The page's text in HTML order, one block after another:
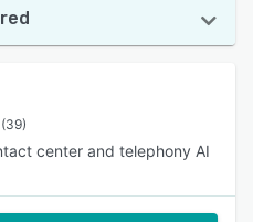
(39)
center and telephony AI